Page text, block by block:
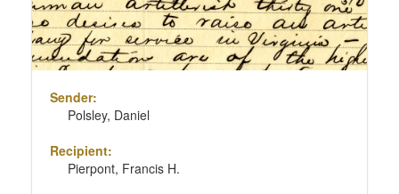
Sender:
Polsley, Daniel
Recipient:
Pierpont, Francis H.